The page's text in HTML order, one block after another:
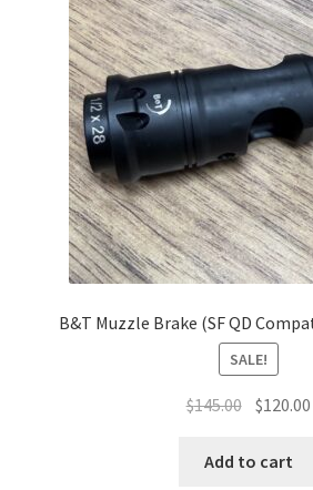
B&T Muzzle Brake (SF QD
SALE!
$145.00 Original
was:
$120.00
Add to cart